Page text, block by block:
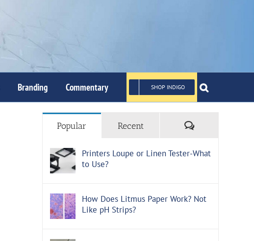
Branding Commentary SHOP INDIGO
Popular Recent Comments
Printers Loupe or Linen Tester-What
to Use?
How Does Litmus Paper Work? Not
Like pH Strips?